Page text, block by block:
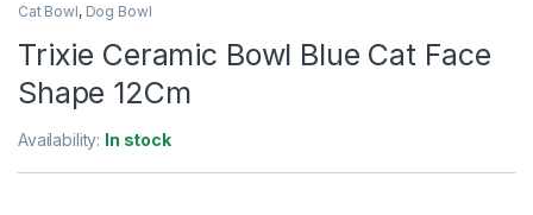
Cat Bowl, Dog Bowl
Trixie Ceramic Bowl Blue Cat Face
Shape 12Cm
Availability: In stock